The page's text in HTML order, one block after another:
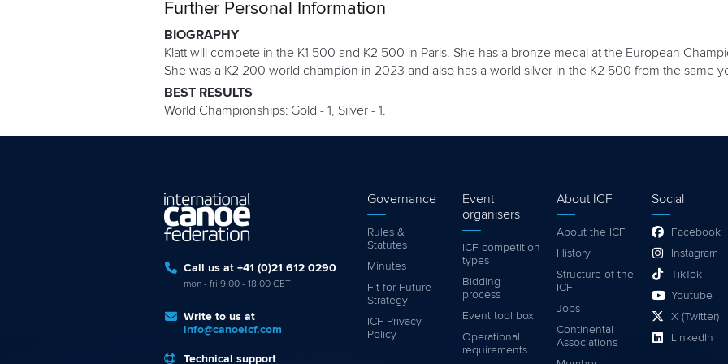
Further Personal Information
BIOGRAPHY
Klatt will compete in the K1 500 and K2 500 in Paris. She has a bronze medal at the European
She was a K2 200 world champion in 2023 and also has a world silver in the K2 500 from the same
BEST RESULTS
World Championships: Gold - 1, Silver - 1.
Call us at +41 (0)21 612 0290
mon - fri 9:00 - 18:00 CET
Write to us at
info@canoeicf.com
Technical support
Governance
Rules &
Statutes
Minutes
Fit for Future
Strategy
ICF Privacy
Policy
Event
organisers
ICF competition
types
Bidding
process
Event tool box
Operational
requirements
About ICF
About the ICF
History
Structure of the
ICF
Jobs
Continental
Associations
Social
Facebook
Instagram
TikTok
Youtube
X (Twitter)
LinkedIn